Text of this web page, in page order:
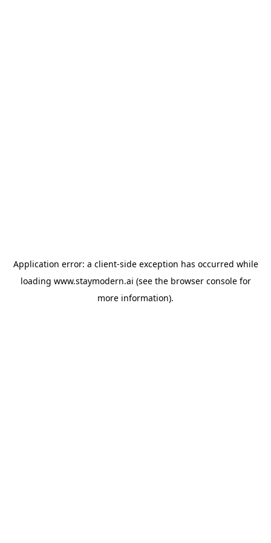
Application error: a client-side exception has occurred while
loading www.staymodern.ai (see the browser consolefor
more information).